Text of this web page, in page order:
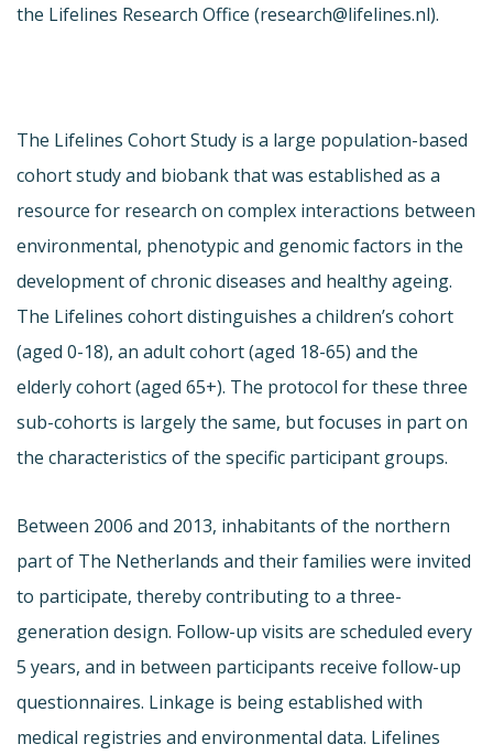
the Lifelines Research Office (research@lifelines.nl).
The Lifelines Cohort Study is a large population-based
cohort study and biobank that was established as a
resource for research on complex interactions between
environmental, phenotypic and genomic factors in the
development of chronic diseases and healthy ageing.
The Lifelines cohort distinguishes a children’s cohort
(aged 0-18), an adult cohort (aged 18-65) and the
elderly cohort (aged 65+). The protocol for these three
sub-cohorts is largely the same, but focuses in part on
the characteristics of the specific participant groups.
Between 2006 and 2013, inhabitants of the northern
part of The Netherlands and their families were invited
to participate, thereby contributing to a three-
generation design. Follow-up visits are scheduled every
5 years, and in between participants receive follow-up
questionnaires. Linkage is being established with
medical registries and environmental data. Lifelines